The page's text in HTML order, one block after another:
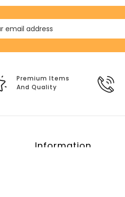
Premium Items
And Quality
Information